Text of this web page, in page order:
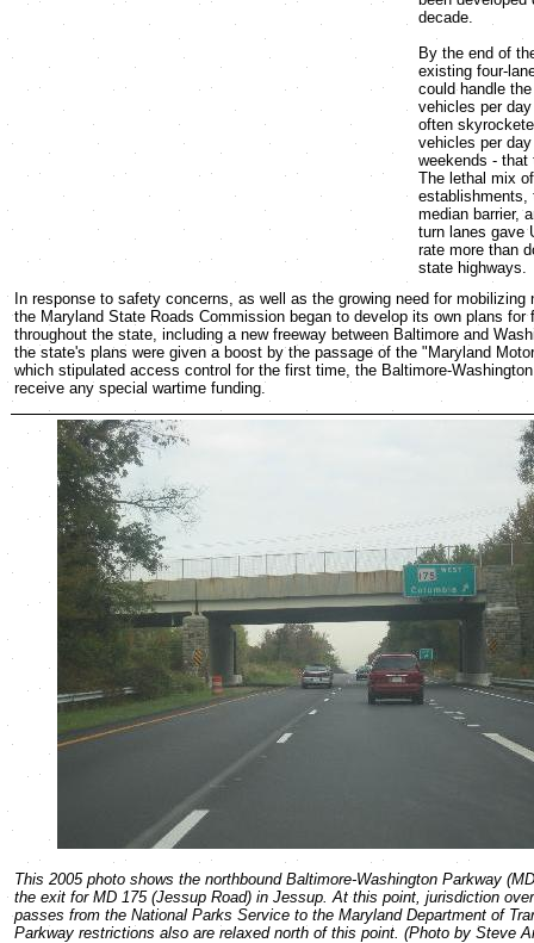
decade.
By the end of
existing four-
could handle
vehicles per
often
vehicles per
weekends - that
The lethal mix
establishments,
median barrier,
turn lanes gave
rate more than
state highways.
In response to safety concerns, as well as the growing need for mobilizing
the Maryland State Roads Commission began to develop its own plans for
throughout the state, including a new freeway between Baltimore and
the state's plans were given a boost by the passage of the "Maryland
which stipulated access control for the first time, the Baltimore-
receive any special wartime funding.
This 2005 photo shows the northbound Baltimore-Washington Parkway
the exit for MD 175 (Jessup Road) in Jessup. At this point, jurisdiction
passes from the National Parks Service to the Maryland Department of
Parkway restrictions also are relaxed north of this point. (Photo by Steve